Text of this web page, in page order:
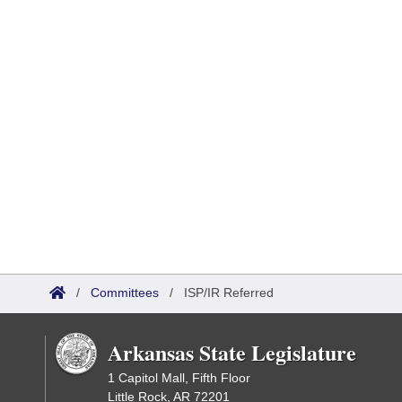
/ Committees / ISP/IR Referred
Arkansas State Legislature
1 Capitol Mall, Fifth Floor
Little Rock, AR 72201